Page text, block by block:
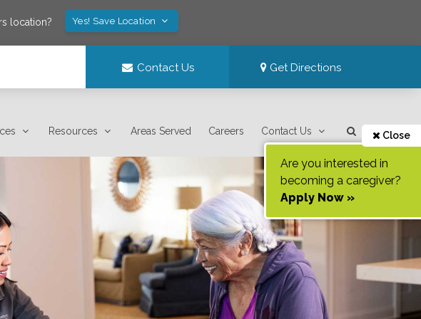
location? Yes! Save Location
Contact Us Get Directions
Resources Areas Served Careers Contact Us Close
Are you interested in
becoming a caregiver?
Apply Now »